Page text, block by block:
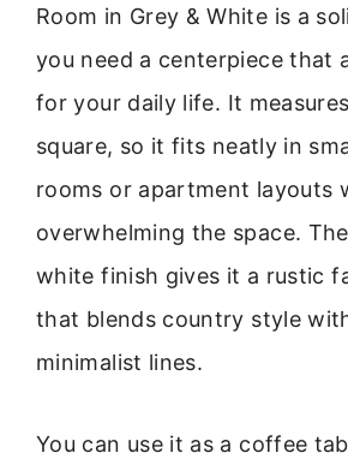
Room in Grey & White is a
you need a centerpiece that
for your daily life. It
square, so it fits neatly in
rooms or apartment layouts
overwhelming the space.
white finish gives it a rustic
that blends country style
minimalist lines.
You can use it as a coffee